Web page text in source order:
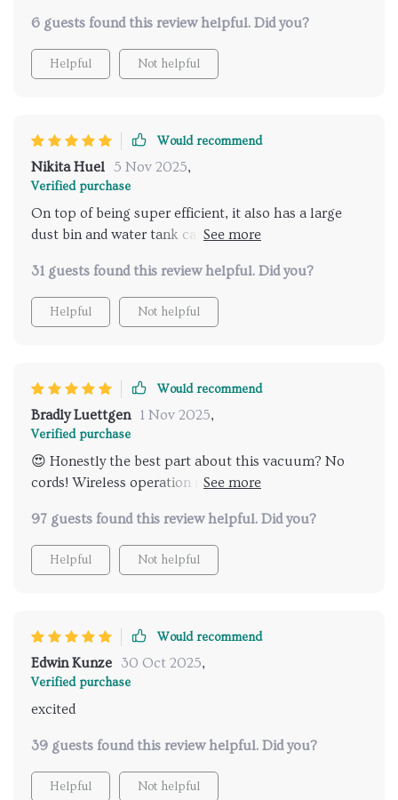
6 guests found this review helpful. Did you?
Helpful Not helpful
Would recommend
Nikita Huel 5 Nov 2025,
Verified purchase
On top of being super efficient, it also has a large
dust bin and water tank capacity. Now that's what I
31 guests found this review helpful. Did you?
Helpful Not helpful
Would recommend
Bradly Luettgen 1 Nov 2025,
Verified purchase
😍 Honestly the best part about this vacuum? No
cords! Wireless operation makes moving around so
97 guests found this review helpful. Did you?
Helpful Not helpful
Would recommend
Edwin Kunze 30 Oct 2025,
Verified purchase
excited
39 guests found this review helpful. Did you?
Helpful Not helpful